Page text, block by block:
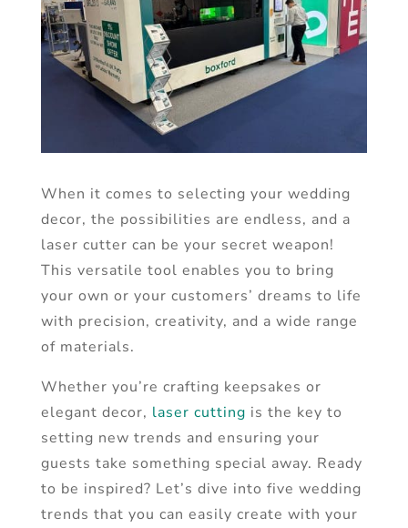
When it comes to selecting your wedding
decor, the possibilities are endless, and a
laser cutter can be your secret weapon!
This versatile tool enables you to bring
your own or your customers’ dreams to life
with precision, creativity, and a wide range
of materials.
Whether you’re crafting keepsakes or
elegant decor, laser cutting is the key to
setting new trends and ensuring your
guests take something special away. Ready
to be inspired? Let’s dive into five wedding
trends that you can easily create with your